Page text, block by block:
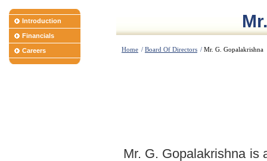
Introduction
Financials
Careers Home / Board Of Directors / Mr. G. Gopalakrishna
Mr. G. Gopalakrishna is